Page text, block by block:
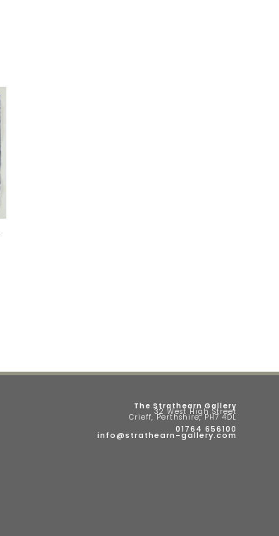
The Strathearn Gallery
32 West High Street
Crieff, Perthshire, PH7 4DL
01764 656100
info@strathearn-gallery.com